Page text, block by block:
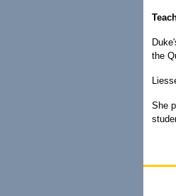
the
She